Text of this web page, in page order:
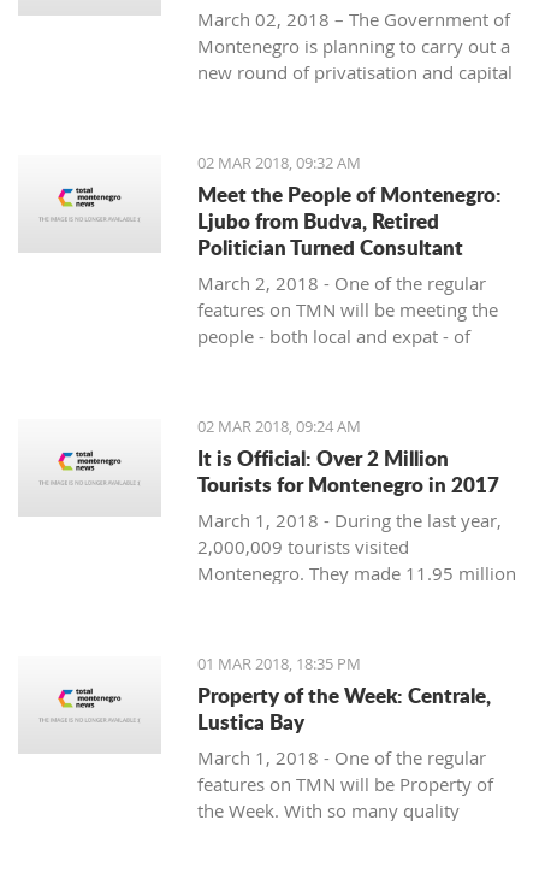
March 02, 2018 – The Government of
Montenegro is planning to carry out a
new round of privatisation and capital
the Prime Minister of Montenegro, Mr
Dusko Markovic, announced a plan
that should stimulate the economy of
Montenegro and provide new jobs,
investments and competitiveness on
the global market.
02 MAR 2018, 09:32 AM
Meet the People of Montenegro:
Ljubo from Budva, Retired
Politician Turned Consultant
March 2, 2018 - One of the regular
features on TMN will be meeting the
people - both local and expat - of
places off the beaten path. We start
with Ljubo from Budva.
02 MAR 2018, 09:24 AM
It is Official: Over 2 Million
Tourists for Montenegro in 2017
March 1, 2018 - During the last year,
2,000,009 tourists visited
Montenegro. They made 11.95 million
01 MAR 2018, 18:35 PM
Property of the Week: Centrale,
Lustica Bay
March 1, 2018 - One of the regular
features on TMN will be Property of
the Week. With so many quality